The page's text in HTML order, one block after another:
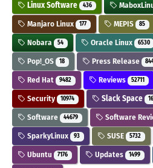
Linux Software 436
Manjaro Linux 177 MEPIS 85
Nobara 54 Oracle Linux 6530
Pop!_OS 18 Press Release
Red Hat 9482 Reviews 52711
Security 10974 Slack Space
Software 44679 Software
SparkyLinux 93 SUSE 5732
Ubuntu 7176 Updates 1499